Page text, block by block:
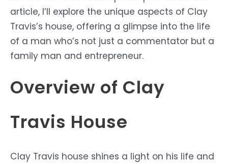
article, I’ll explore the unique aspects of Clay
Travis’s house, offering a glimpse into the life
of a man who’s not just a commentator but a
family man and entrepreneur.
Overview of Clay
Travis House
Clay Travis house shines a light on his life and